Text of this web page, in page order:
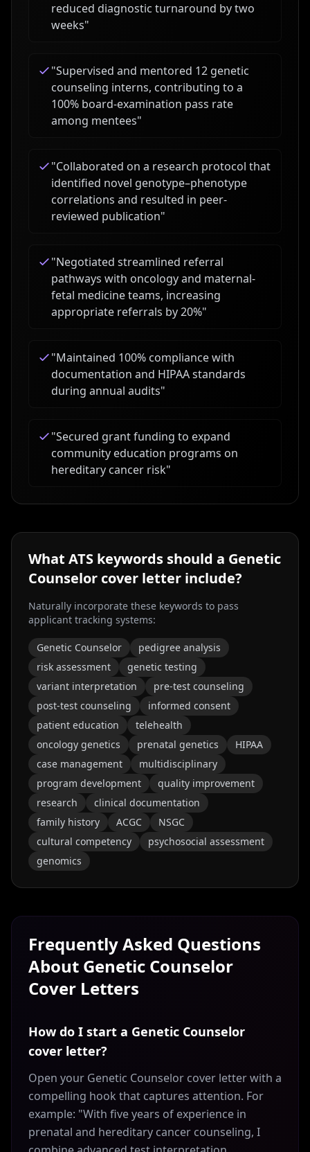
reduced diagnostic turnaround by two
weeks"
"Supervised and mentored 12 genetic
counseling interns, contributing to a
100% board-examination pass rate
among mentees"
"Collaborated on a research protocol that
identified novel genotype–phenotype
correlations and resulted in peer-
reviewed publication"
"Negotiated streamlined referral
pathways with oncology and maternal-
fetal medicine teams, increasing
appropriate referrals by 20%"
"Maintained 100% compliance with
documentation and HIPAA standards
during annual audits"
"Secured grant funding to expand
community education programs on
hereditary cancer risk"
What ATS keywords should a Genetic
Counselor cover letter include?
Naturally incorporate these keywords to pass
applicant tracking systems:
Genetic Counselor
pedigree analysis
risk assessment
genetic testing
variant interpretation
pre-test counseling
post-test counseling
informed consent
patient education
telehealth
oncology genetics
prenatal genetics
HIPAA
case management
multidisciplinary
program development
quality improvement
research
clinical documentation
family history
ACGC
NSGC
cultural competency
psychosocial assessment
genomics
Frequently Asked Questions
About Genetic Counselor
Cover Letters
How do I start a Genetic Counselor
cover letter?
Open your Genetic Counselor cover letter with a
compelling hook that captures attention. For
example: "With five years of experience in
prenatal and hereditary cancer counseling, I